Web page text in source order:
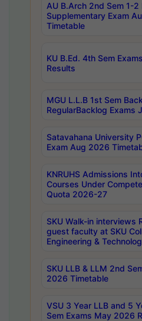
AU B.Arch 2nd Sem 1-2
Supplementary Exam
Timetable
KU B.Ed. 4th Sem
Results
MGU L.L.B 1st Sem
RegularBacklog Exams
Satavahana University
Exam Aug 2026
KNRUHS Admissions
Courses Under
Quota 2026-27
SKU Walk-in interviews
guest faculty at SKU
Engineering &
SKU LLB & LLM 2nd
2026 Timetable
VSU 3 Year LLB and 5
Sem Exams May 2026